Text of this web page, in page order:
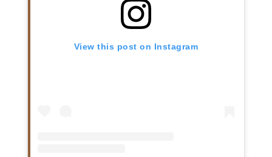
View this post on Instagram